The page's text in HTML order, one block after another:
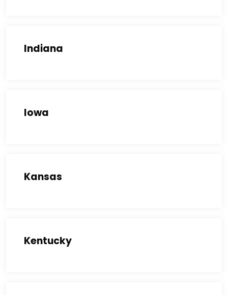
Indiana
Iowa
Kansas
Kentucky